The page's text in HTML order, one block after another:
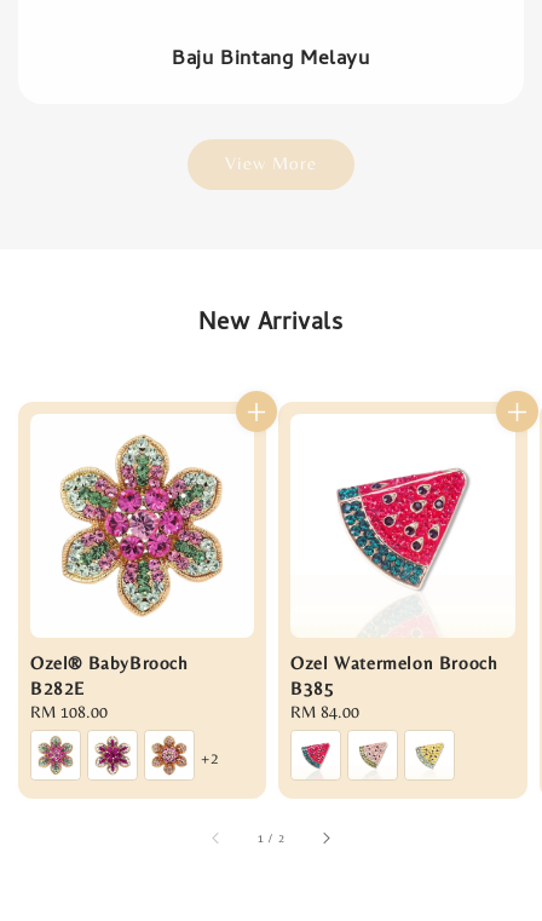
Baju Bintang Melayu
View More
New Arrivals
Ozel® BabyBrooch
B282E
Regular
price
RM 108.00
+2
Ozel Watermelon Brooch
B385
Regular
price
RM 84.00
1 / 2